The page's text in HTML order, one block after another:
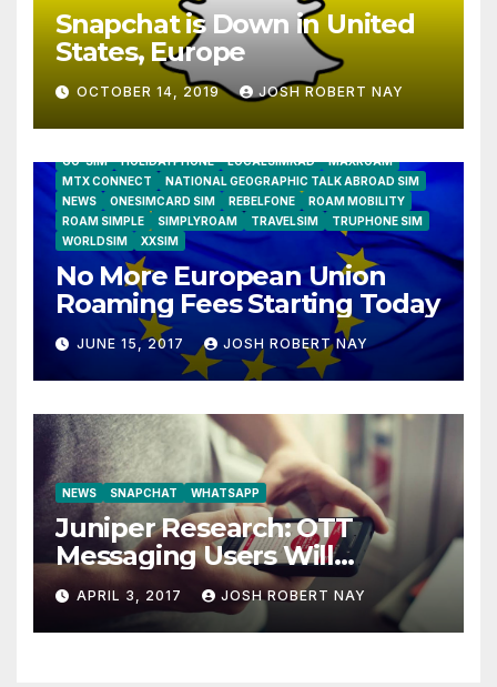
Snapchat is Down in United
States, Europe
OCTOBER 14, 2019 JOSH ROBERT NAY
GO-SIM
HOLIDAYPHONE LOCALSIMKAD
MAXROAM
MTX CONNECT
NATIONAL GEOGRAPHIC TALK ABROAD SIM
NEWS
ONESIMCARD SIM REBELFONE
ROAM MOBILITY
ROAM SIMPLE
SIMPLYROAM TRAVELSIM
TRUPHONE SIM
WORLDSIM
XXSIM
No More European Union
Roaming Fees Starting Today
JUNE 15, 2017 JOSH ROBERT NAY
NEWS SNAPCHAT WHATSAPP
Juniper Research: OTT
Messaging Users Will
Number 4.2 Billion by 2021
Driven Primarily by
Innovation
APRIL 3, 2017 JOSH ROBERT NAY